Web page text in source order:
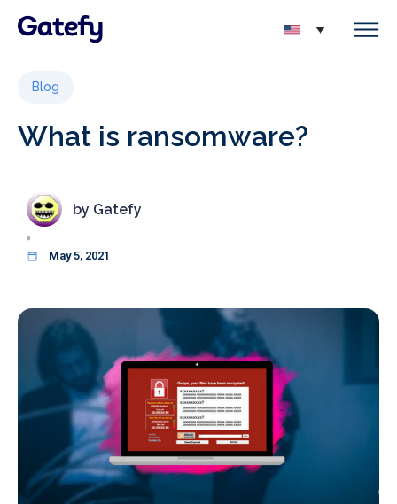
Blog
What is ransomware?
by Gatefy
May 5, 2021